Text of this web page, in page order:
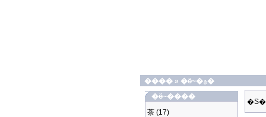
���� »
�ӫ~�ؿ�
�ӫ~����
茶 (17)